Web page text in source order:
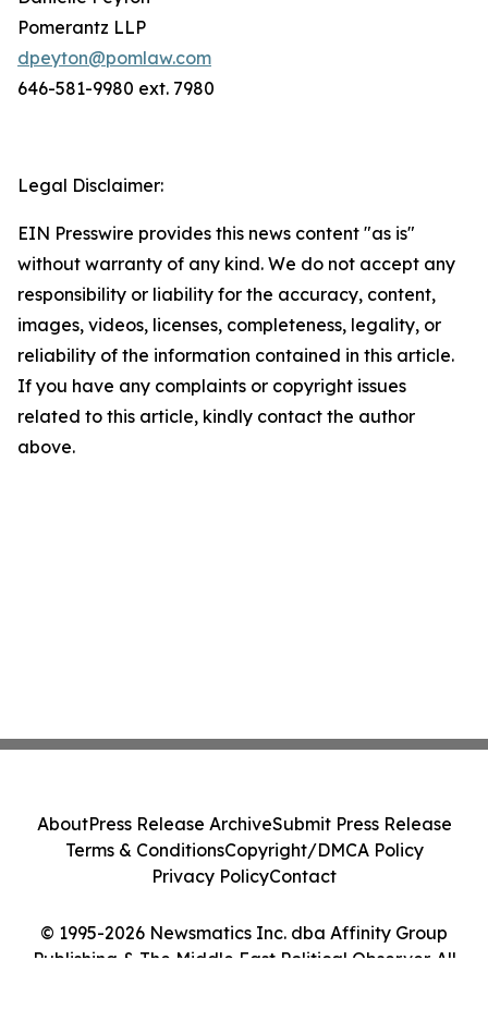
Pomerantz LLP
dpeyton@pomlaw.com
646-581-9980 ext. 7980
Legal Disclaimer:
EIN Presswire provides this news content "as is"
without warranty of any kind. We do not accept any
responsibility or liability for the accuracy, content,
images, videos, licenses, completeness, legality, or
reliability of the information contained in this article.
If you have any complaints or copyright issues
related to this article, kindly contact the author
above.
© 1995-2026 Newsmatics Inc. dba Affinity Group
Publishing & The Middle East Political Observer. All
AboutPress Release ArchiveSubmit Press Release
Terms & ConditionsCopyright/DMCA Policy
Privacy PolicyContact